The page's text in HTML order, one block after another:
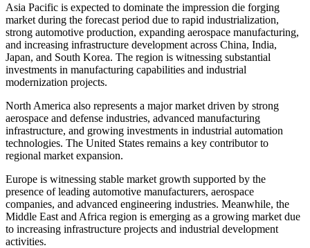
Asia Pacific is expected to dominate the impression die forging
market during the forecast period due to rapid industrialization,
strong automotive production, expanding aerospace manufacturing,
and increasing infrastructure development across China, India,
Japan, and South Korea. The region is witnessing substantial
investments in manufacturing capabilities and industrial
modernization projects.
North America also represents a major market driven by strong
aerospace and defense industries, advanced manufacturing
infrastructure, and growing investments in industrial automation
technologies. The United States remains a key contributor to
regional market expansion.
Europe is witnessing stable market growth supported by the
presence of leading automotive manufacturers, aerospace
companies, and advanced engineering industries. Meanwhile, the
Middle East and Africa region is emerging as a growing market due
to increasing infrastructure projects and industrial development
activities.